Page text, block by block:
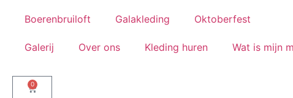
Boerenbruiloft Galakleding Oktoberfest
Galerij Over ons Kleding huren Wat is mijn
0